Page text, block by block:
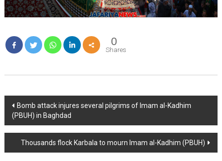
0
Shares
Post
navigation
Bomb attack injures several pilgrims of Imam al-Kadhim
(PBUH) in Baghdad
Thousands flock Karbala to mourn Imam al-Kadhim (PBUH)